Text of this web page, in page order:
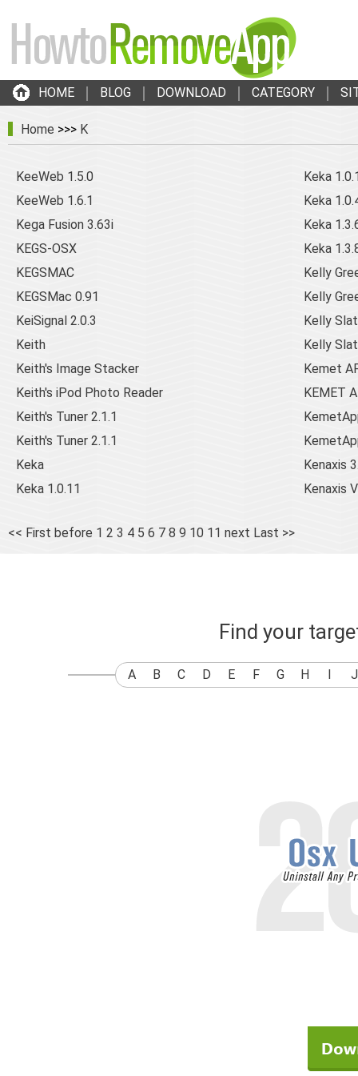
HOME BLOG DOWNLOAD CATEGORY
Home >>> K
KeeWeb 1.5.0
KeeWeb 1.6.1
Kega Fusion 3.63i
KEGS-OSX
KEGSMAC
KEGSMac 0.91
KeiSignal 2.0.3
Keith
Keith's Image Stacker
Keith's iPod Photo Reader
Keith's Tuner 2.1.1
Keith's Tuner 2.1.1
Keka
Keka 1.0.11
Keka
Keka
Keka
Keka
Kelly
Kelly
Kelly
Kelly
Kemet
KEMET
Kenaxis
Kenaxis
<< First before 1 2 3 4 5 6 7 8 9 10 11 next Last >>
Find your
A B C D E F G H I J